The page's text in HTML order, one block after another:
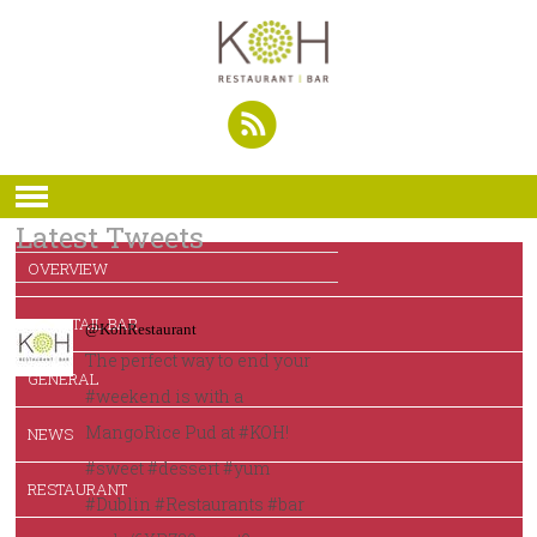
OVERVIEW
COCKTAIL BAR
GENERAL
NEWS
RESTAURANT
Latest Tweets
@KohRestaurant
The perfect way to end your
#weekend is with a
MangoRice Pud at #KOH!
#sweet #dessert #yum
#Dublin #Restaurants #bar